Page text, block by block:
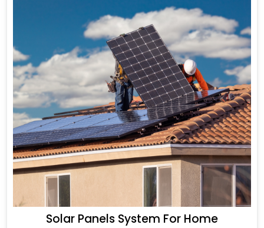
Solar Panels System For Home